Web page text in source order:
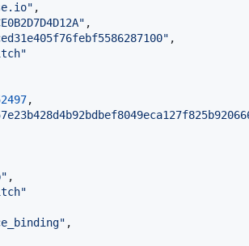
" ,
" ,
" ,
"
,
" ,
"
" ,